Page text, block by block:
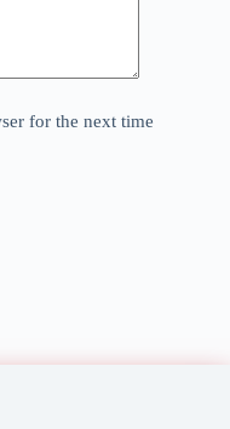
for the next time